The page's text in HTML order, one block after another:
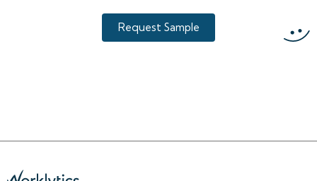
Request Sample